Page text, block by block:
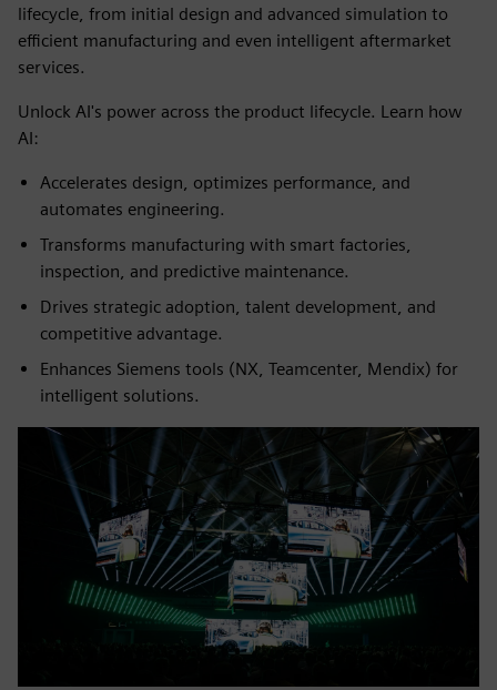
lifecycle, from initial design and advanced simulation to
efficient manufacturing and even intelligent aftermarket
services.
Unlock AI's power across the product lifecycle. Learn how
AI:
Accelerates design, optimizes performance, and
automates engineering.
Transforms manufacturing with smart factories,
inspection, and predictive maintenance.
Drives strategic adoption, talent development, and
competitive advantage.
Enhances Siemens tools (NX, Teamcenter, Mendix) for
intelligent solutions.